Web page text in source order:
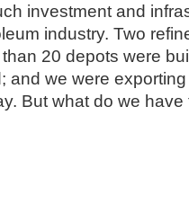
investment and
industry. Two
20 depots were
and we were
But what do we have